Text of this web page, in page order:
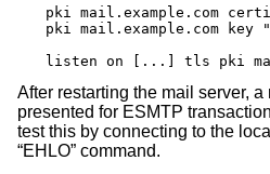
pki mail.example.com
pki mail.example.com
listen on [...] tls pki
After restarting the mail server,
presented for ESMTP
test this by connecting to the
“EHLO” command.